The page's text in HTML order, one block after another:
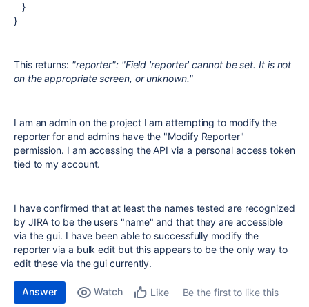
}
}
This returns: "reporter": "Field 'reporter' cannot be set. It is not
on the appropriate screen, or unknown."
I am an admin on the project I am attempting to modify the
reporter for and admins have the "Modify Reporter"
permission. I am accessing the API via a personal access token
tied to my account.
I have confirmed that at least the names tested are recognized
by JIRA to be the users "name" and that they are accessible
via the gui. I have been able to successfully modify the
reporter via a bulk edit but this appears to be the only way to
edit these via the gui currently.
Answer Watch Like
Be the first to like this